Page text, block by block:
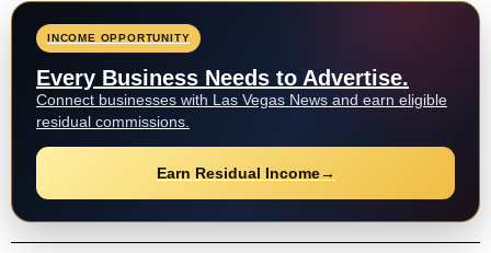
INCOME OPPORTUNITY
Every Business Needs to Advertise.
Connect businesses with Las Vegas News and earn eligible
residual commissions.
Earn Residual Income→